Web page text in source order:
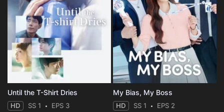
Until the T-Shirt Dries
HD SS 1 EPS 3
My Bias, My Boss
HD SS 1 EPS 2